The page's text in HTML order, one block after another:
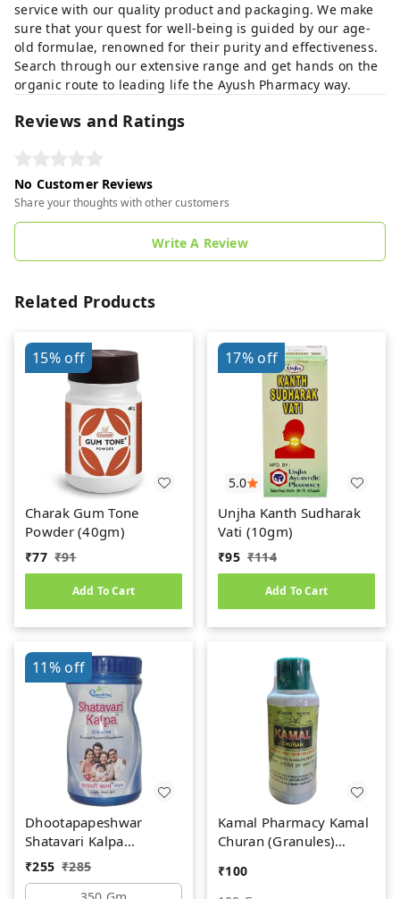
service with our quality product and packaging. We make
sure that your quest for well-being is guided by our age-
old formulae, renowned for their purity and effectiveness.
Search through our extensive range and get hands on the
organic route to leading life the Ayush Pharmacy way.
Reviews and Ratings
No Customer Reviews
Share your thoughts with other customers
Write A Review
Related Products
15%off
Charak Gum Tone
Powder (40gm)
₹77 ₹91
Add To Cart
5.0
17%off
Unjha Kanth Sudharak
Vati (10gm)
₹95 ₹114
Add To Cart
11%off
Dhootapapeshwar
Shatavari Kalpa
(350gm)
₹255 ₹285
Kamal Pharmacy Kamal
Churan (Granules)
₹100